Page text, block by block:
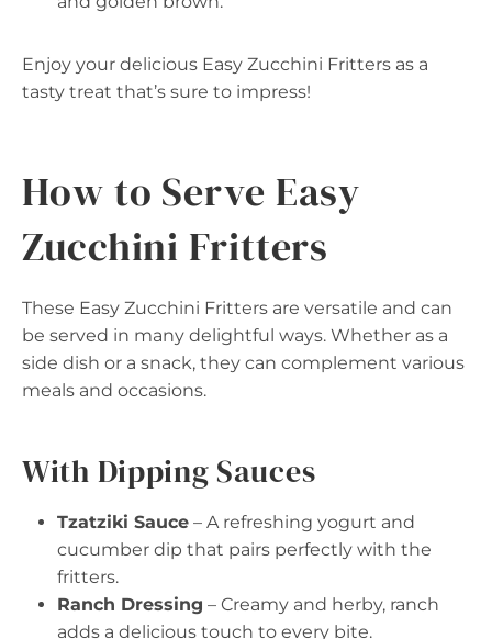
Enjoy your delicious Easy Zucchini Fritters as a
tasty treat that’s sure to impress!
How to Serve Easy
Zucchini Fritters
These Easy Zucchini Fritters are versatile and can
be served in many delightful ways. Whether as a
side dish or a snack, they can complement various
meals and occasions.
With Dipping Sauces
Tzatziki Sauce – A refreshing yogurt and
cucumber dip that pairs perfectly with the
fritters.
Ranch Dressing – Creamy and herby, ranch
adds a delicious touch to every bite.